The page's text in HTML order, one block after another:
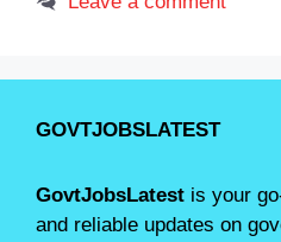
GOVTJOBSLATEST
GovtJobsLatest is your
and reliable updates on